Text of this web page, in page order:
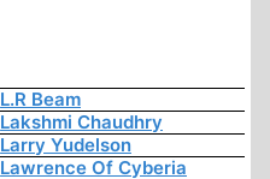
L.R Beam
Lakshmi Chaudhry
Larry Yudelson
Lawrence Of Cyberia